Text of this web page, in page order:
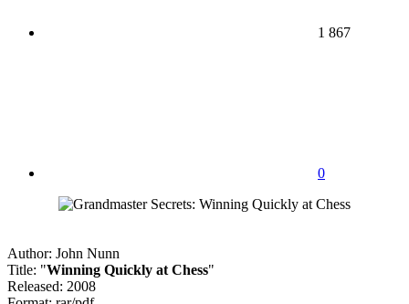
1 867
0
Author: John Nunn
Title: "Winning Quickly at Chess"
Released: 2008